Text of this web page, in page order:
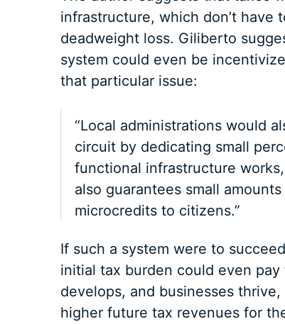
infrastructure, which don’t have
deadweight loss. Giliberto
system could even be
that particular issue:
“Local administrations would
circuit by dedicating small
functional infrastructure
also guarantees small
microcredits to citizens.”
If such a system were to
initial tax burden could even
develops, and businesses
higher future tax revenues for